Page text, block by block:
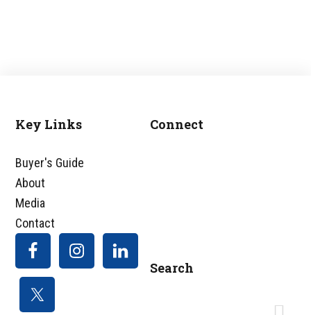
Footer
Key Links
Buyer's Guide
About
Media
Contact
Connect
Search